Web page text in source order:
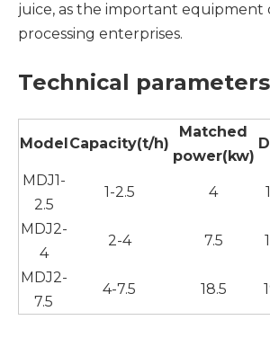
juice, as the important equipment
processing enterprises.
Technical parameters
ModelCapacity(t/h)
Matched
power(kw)
MDJ1-
2.5
1-2.5 4
MDJ2-
4
2-4 7.5
MDJ2-
7.5
4-7.5 18.5